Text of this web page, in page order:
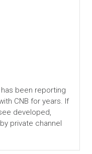
has been reporting
CNB for years. If
developed,
private channel